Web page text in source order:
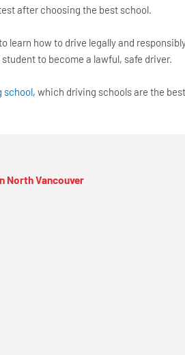
after choosing the best school.
learn how to drive legally and
to become a lawful, safe driver.
school, which driving schools are the
North Vancouver